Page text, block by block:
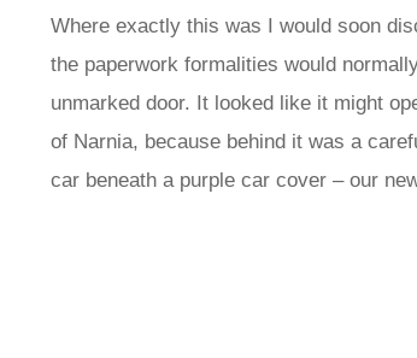
Where exactly this was I would soon
the paperwork formalities would
unmarked door. It looked like it might
of Narnia, because behind it was a
car beneath a purple car cover – our